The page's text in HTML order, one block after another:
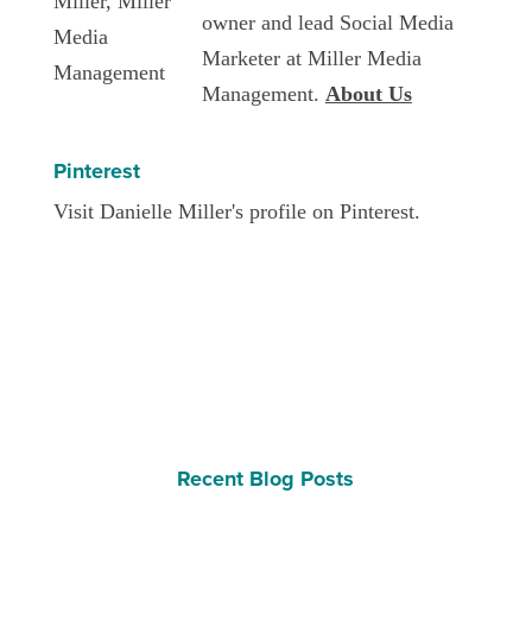
owner and lead Social Media
Marketer at Miller Media
Management. About Us
Pinterest
Visit Danielle Miller's profile on Pinterest.
Recent Blog Posts